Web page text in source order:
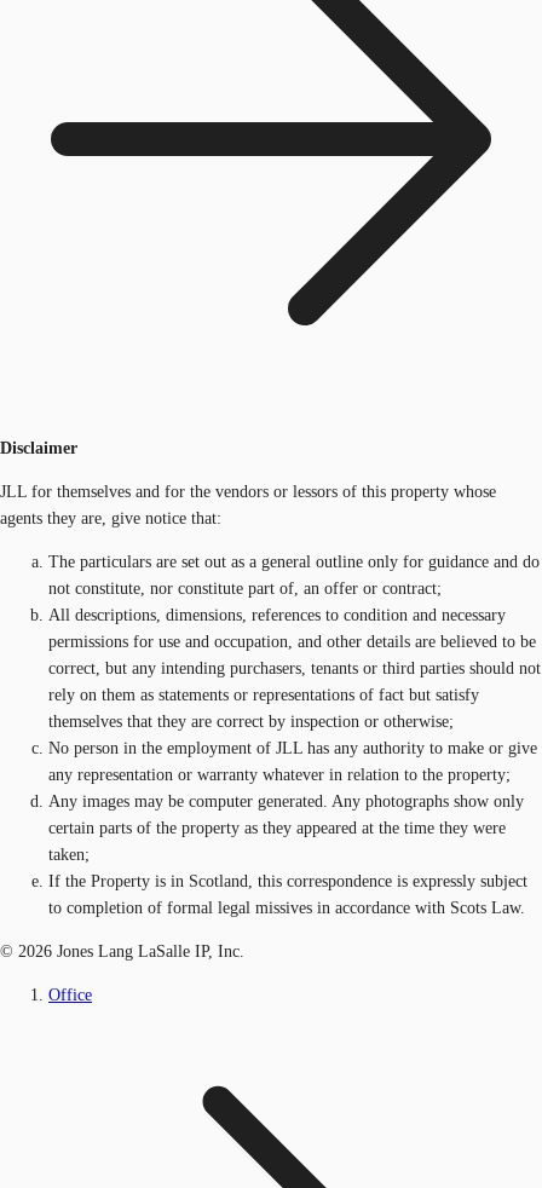
Disclaimer
JLL for themselves and for the vendors or lessors of this property whose
agents they are, give notice that:
The particulars are set out as a general outline only for guidance and do
not constitute, nor constitute part of, an offer or contract;
All descriptions, dimensions, references to condition and necessary
permissions for use and occupation, and other details are believed to be
correct, but any intending purchasers, tenants or third parties should not
rely on them as statements or representations of fact but satisfy
themselves that they are correct by inspection or otherwise;
No person in the employment of JLL has any authority to make or give
any representation or warranty whatever in relation to the property;
Any images may be computer generated. Any photographs show only
certain parts of the property as they appeared at the time they were
taken;
If the Property is in Scotland, this correspondence is expressly subject
to completion of formal legal missives in accordance with Scots Law.
© 2026 Jones Lang LaSalle IP, Inc.
Office